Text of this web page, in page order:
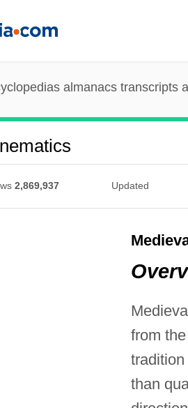
almanacs transcripts
2,869,937 Updated
from
than